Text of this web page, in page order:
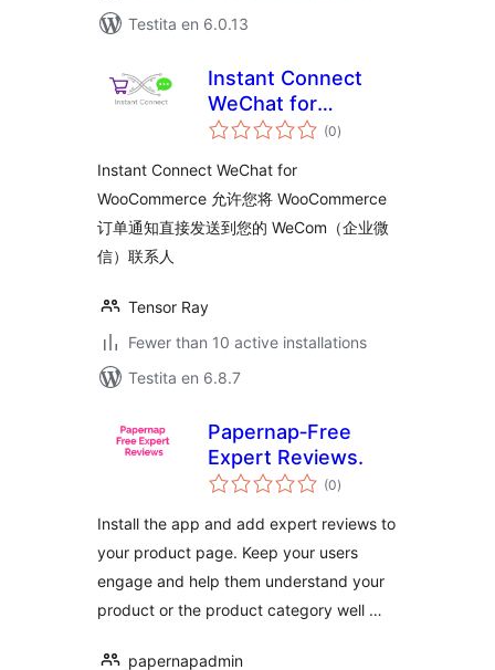
Testita en 6.0.13
Instant Connect
WeChat for
WooCommerce
(0sumaj
pritaksoj
)
Instant Connect WeChat for
WooCommerce 允许您将 WooCommerce
订单通知直接发送到您的 WeCom（企业微
信）联系人
Tensor Ray
Fewer than 10 active installations
Testita en 6.8.7
Papernap‑Free
Expert Reviews.
(0sumaj
pritaksoj
)
Install the app and add expert reviews to
your product page. Keep your users
engage and help them understand your
product or the product category well …
papernapadmin